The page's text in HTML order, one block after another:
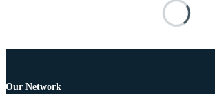
Our Network